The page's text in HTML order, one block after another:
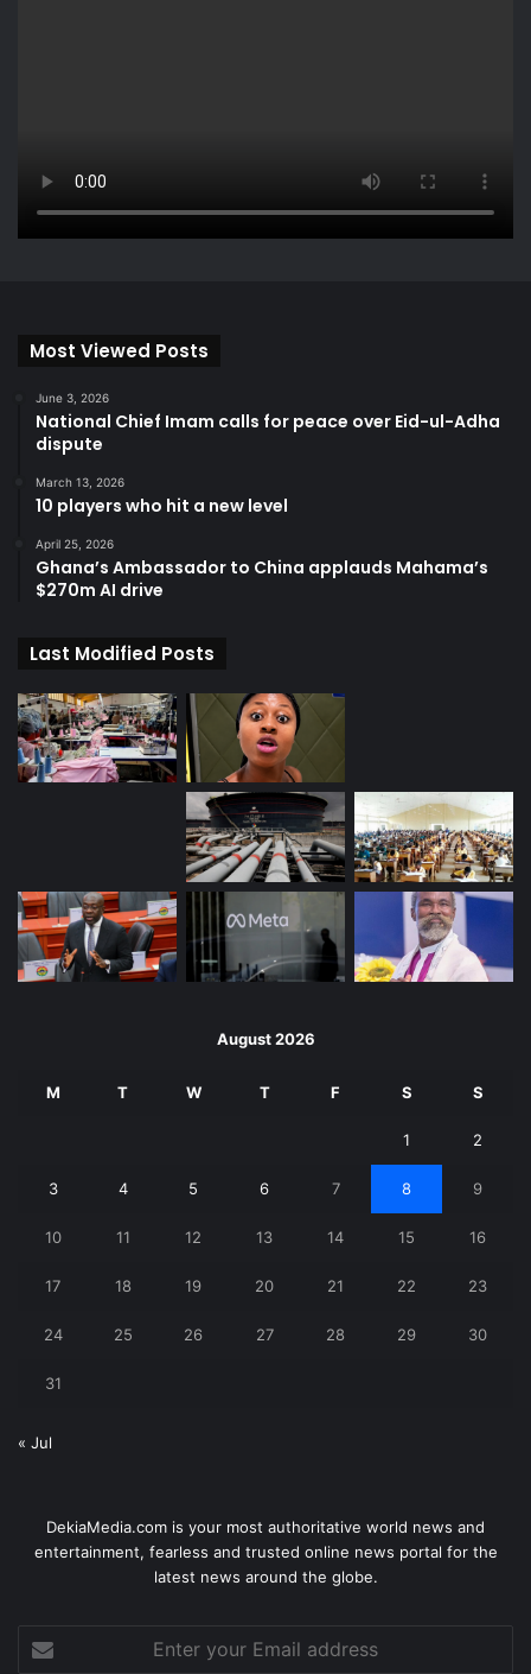
Most Viewed Posts
June 3, 2026
National Chief Imam calls for peace over Eid-ul-Adha
dispute
March 13, 2026
10 players who hit a new level
April 25, 2026
Ghana’s Ambassador to China applauds Mahama’s
$270m AI drive
Last Modified Posts
August 2026
M T W T F S S
1 2
3 4 5 6 7 8 9
10 11 12 13 14 15 16
17 18 19 20 21 22 23
24 25 26 27 28 29 30
31
« Jul
DekiaMedia.com is your most authoritative world news and
entertainment, fearless and trusted online news portal for the
latest news around the globe.
your